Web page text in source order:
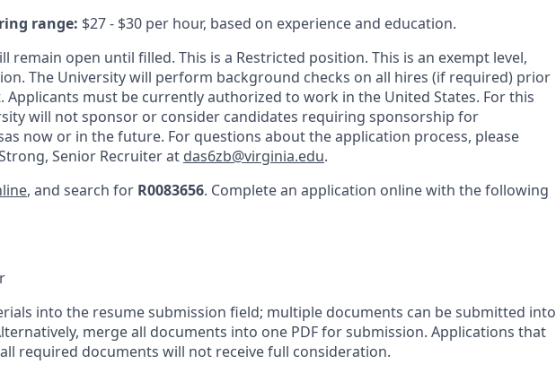
range: $27 - $30 per hour, based on experience and education.
remain open until filled. This is a Restricted position. This is an exempt level,
The University will perform background checks on all hires (if required) prior
Applicants must be currently authorized to work in the United States. For this
will not sponsor or consider candidates requiring sponsorship for
now or in the future. For questions about the application process, please
Senior Recruiter at das6zb@virginia.edu.
, and search for R0083656. Complete an application online with the following
into the resume submission field; multiple documents can be submitted into
merge all documents into one PDF for submission. Applications that
required documents will not receive full consideration.